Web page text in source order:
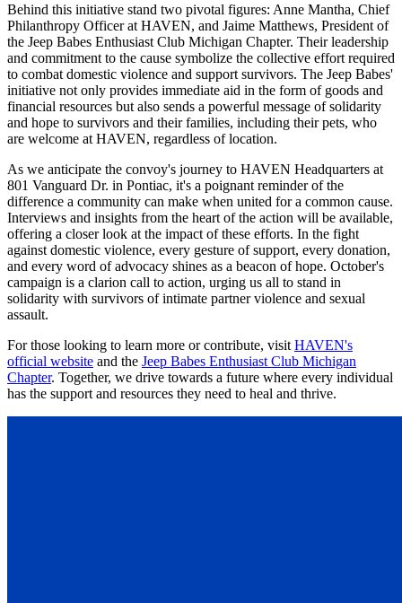
Behind this initiative stand two pivotal figures: Anne Mantha, Chief
Philanthropy Officer at HAVEN, and Jaime Matthews, President of
the Jeep Babes Enthusiast Club Michigan Chapter. Their leadership
and commitment to the cause symbolize the collective effort required
to combat domestic violence and support survivors. The Jeep Babes'
initiative not only provides immediate aid in the form of goods and
financial resources but also sends a powerful message of solidarity
and hope to survivors and their families, including their pets, who
are welcome at HAVEN, regardless of location.
As we anticipate the convoy's journey to HAVEN Headquarters at
801 Vanguard Dr. in Pontiac, it's a poignant reminder of the
difference a community can make when united for a common cause.
Interviews and insights from the heart of the action will be available,
offering a closer look at the impact of these efforts. In the fight
against domestic violence, every gesture of support, every donation,
and every word of advocacy shines as a beacon of hope. October's
campaign is a clarion call to action, urging us all to stand in
solidarity with survivors of intimate partner violence and sexual
assault.
For those looking to learn more or contribute, visit HAVEN's
official website and the Jeep Babes Enthusiast Club Michigan
Chapter. Together, we drive towards a future where every individual
has the support and resources they need to heal and thrive.